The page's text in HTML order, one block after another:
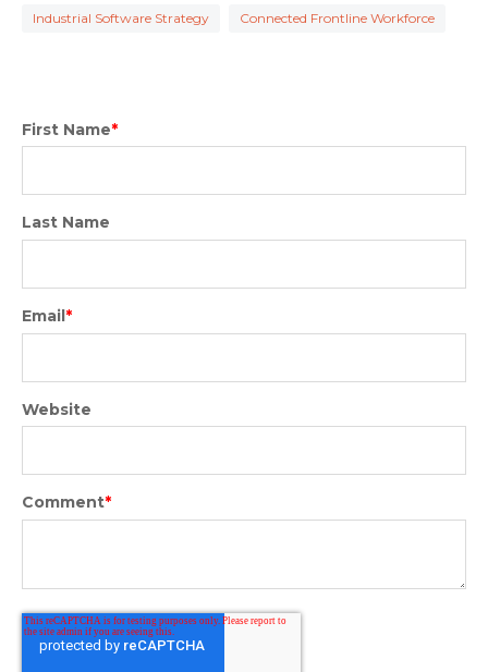
Industrial Software Strategy Connected Frontline Workforce
First Name*
Last Name
Email*
Website
Comment*